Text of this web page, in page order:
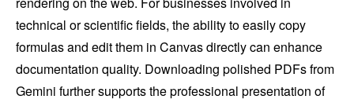
technical or scientific fields, the ability to easily copy
formulas and edit them in Canvas directly can enhance
documentation quality. Downloading polished PDFs from
Gemini further supports the professional presentation of